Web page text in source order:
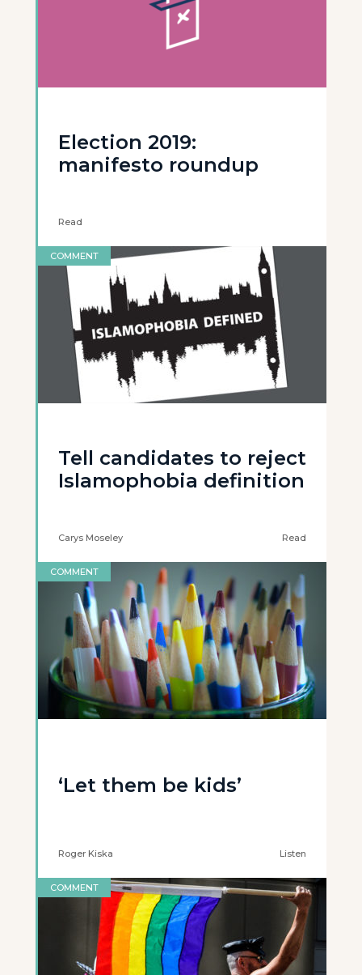
Election 2019:
manifesto roundup
Read
COMMENT
Tell candidates to reject
Islamophobia definition
Carys Moseley Read
COMMENT
‘Let them be kids’
Roger Kiska Listen
COMMENT